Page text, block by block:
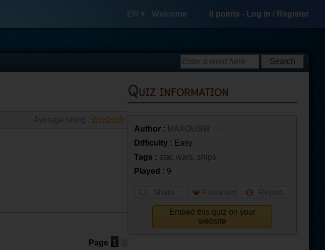
EN ▾ Welcome 0 points - Log in / Register
Page 1
Quiz information
Author : MAXOUSW
Difficulty : Easy
Tags : star, wars, ships
Played : 9
Share Favorites Report
Embed this quiz on your
website